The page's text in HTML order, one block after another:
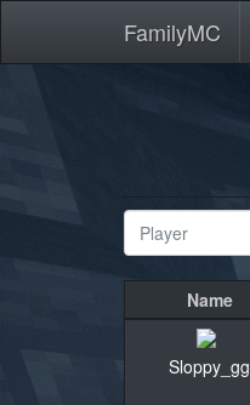
FamilyMC
Name
Sloppy_gg